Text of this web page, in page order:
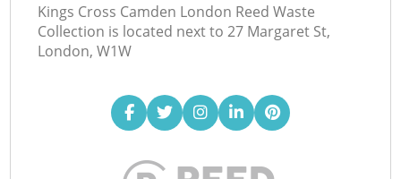
Kings Cross Camden London Reed Waste
Collection is located next to 27 Margaret St,
London, W1W